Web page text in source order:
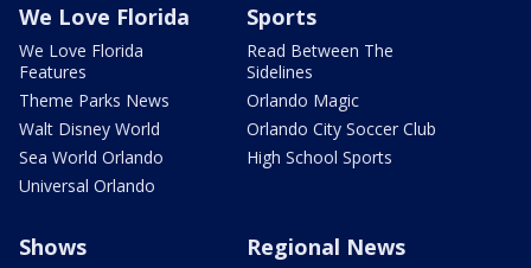
We Love Florida
We Love Florida
Features
Theme Parks News
Walt Disney World
Sea World Orlando
Universal Orlando
Sports
Read Between The
Sidelines
Orlando Magic
Orlando City Soccer Club
High School Sports
Shows Regional News